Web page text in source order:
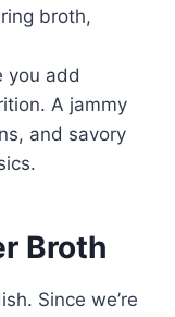
broth,
you add
A jammy
and savory
Broth
Since we’re